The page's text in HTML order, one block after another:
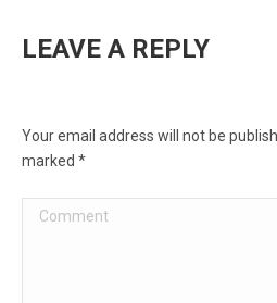
LEAVE A REPLY
Your email address will not be
marked *
Comment